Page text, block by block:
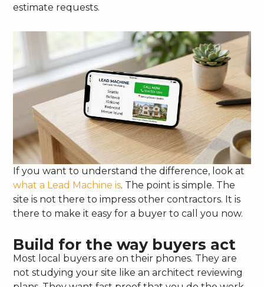
estimate requests.
If you want to understand the difference, look at
what a Lead Machine is. The point is simple. The
site is not there to impress other contractors. It is
there to make it easy for a buyer to call you now.
Build for the way buyers act
Most local buyers are on their phones. They are
not studying your site like an architect reviewing